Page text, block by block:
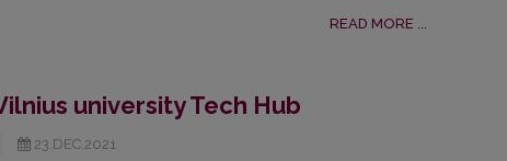
READ MORE ...
university Tech Hub
23.DEC.2021